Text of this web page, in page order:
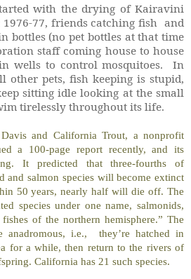
with the drying of Kairavini
77, friends catching fish and
bottles (no pet bottles at that time
staff coming house to house
wells to control mosquitoes. In
other pets, fish keeping is stupid,
sitting idle looking at the small
tirelessly throughout its life.
and California Trout, a nonprofit
a 100-page report recently, and its
It predicted that three-fourths of
and salmon species will become extinct
50 years, nearly half will die off. The
species under one name, salmonids,
of the northern hemisphere.” The
anadromous, i.e., they’re hatched in
for a while, then return to the rivers of
California has 21 such species.